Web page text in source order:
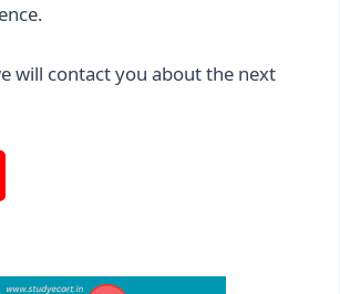
will contact you about the next